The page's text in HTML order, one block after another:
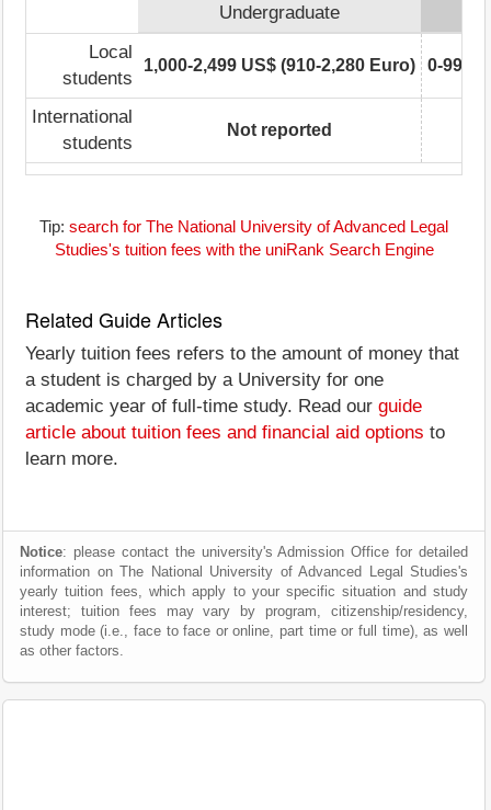
Undergraduate
Local
students
1,000-2,499 US$ (910-2,280 Euro) 0-999
International
students
Not reported
Tip: search for The National University of Advanced Legal
Studies's tuition fees with the uniRank Search Engine
Related Guide Articles
Yearly tuition fees refers to the amount of money that
a student is charged by a University for one
academic year of full-time study. Read our guide
article about tuition fees and financial aid options to
learn more.
Notice: please contact the university's Admission Office for detailed
information on The National University of Advanced Legal Studies's
yearly tuition fees, which apply to your specific situation and study
interest; tuition fees may vary by program, citizenship/residency,
study mode (i.e., face to face or online, part time or full time), as well
as other factors.